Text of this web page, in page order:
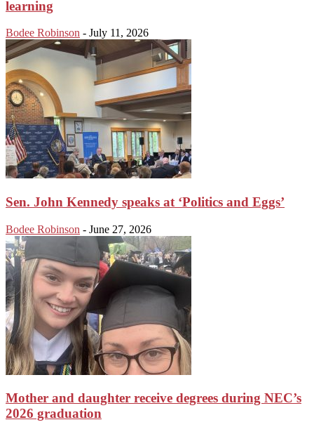
learning
Bodee Robinson - July 11, 2026
Sen. John Kennedy speaks at ‘Politics and Eggs’
Bodee Robinson - June 27, 2026
Mother and daughter receive degrees during NEC’s
2026 graduation